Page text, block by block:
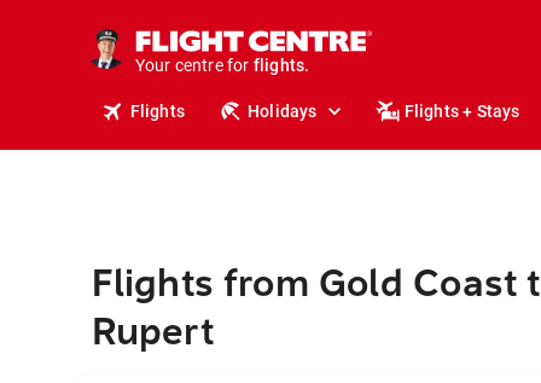
Your centre for
holidays.
flights.
Flights Holidays Flights + Stays
Flights from Gold Coast
Rupert